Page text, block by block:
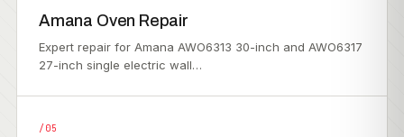
Amana Oven Repair
Expert repair for Amana AWO6313 30-inch and AWO6317
27-inch single electric wall…
/05